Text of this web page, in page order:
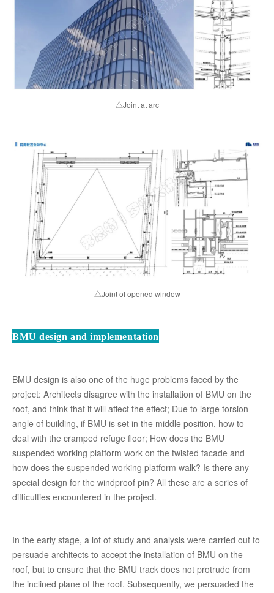
△Joint at arc
△Joint of opened window
BMU design and implementation
BMU design is also one of the huge problems faced by the
project: Architects disagree with the installation of BMU on the
roof, and think that it will affect the effect; Due to large torsion
angle of building, if BMU is set in the middle position, how to
deal with the cramped refuge floor; How does the BMU
suspended working platform work on the twisted facade and
how does the suspended working platform walk? Is there any
special design for the windproof pin? All these are a series of
difficulties encountered in the project.
In the early stage, a lot of study and analysis were carried out to
persuade architects to accept the installation of BMU on the
roof, but to ensure that the BMU track does not protrude from
the inclined plane of the roof. Subsequently, we persuaded the